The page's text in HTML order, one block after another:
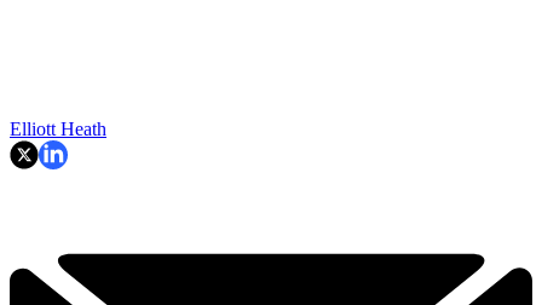
Elliott Heath